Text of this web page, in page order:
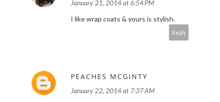
January 21, 2014 at 6:54 PM
I like wrap coats & yours is stylish.
Reply
PEACHES MCGINTY
January 22, 2014 at 7:37 AM